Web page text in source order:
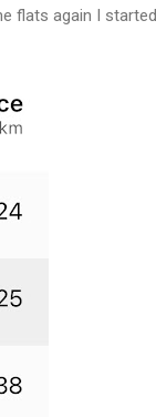
flats again I started